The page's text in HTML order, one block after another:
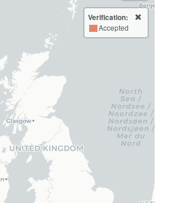
Verification:
Accepted